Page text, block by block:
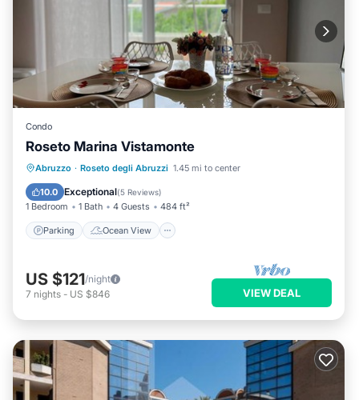
Condo
Roseto Marina Vistamonte
Abruzzo · Roseto degli Abruzzi 1.45 mi to center
10.0 Exceptional(5 Reviews)
1 Bedroom 1 Bath 4 Guests 484 ft²
Parking Ocean View
Parking
Ocean View
Balcony/Terrace
US $121/night
7 nights - US $846 VIEW DEAL